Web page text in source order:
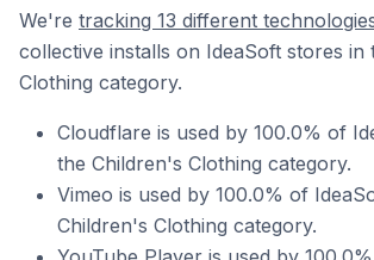
We're tracking 13 different
collective installs on IdeaSoft stores in
Clothing category.
Cloudflare is used by 100.0% of
the Children's Clothing category.
Vimeo is used by 100.0% of
Children's Clothing category.